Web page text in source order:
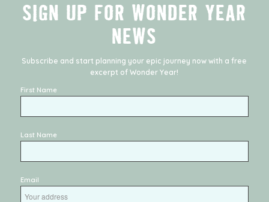
SIGN UP FOR WONDER YEAR
NEWS
Subscribe and start planning your epic journey now with a free
excerpt ofWonder Year!
First Name
Last Name
Email